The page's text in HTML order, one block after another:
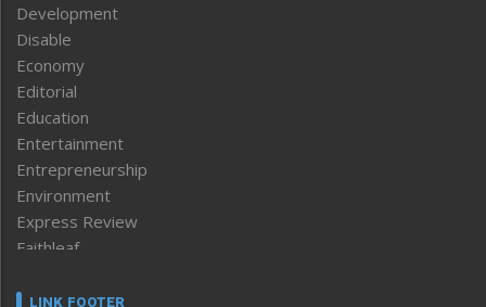
Development
Disable
Economy
Editorial
Education
Entertainment
Entrepreneurship
Environment
Express Review
Faithleaf
Frontpage
LINK FOOTER